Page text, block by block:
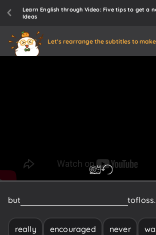
Learn English through Video: Five tips to get a
Ideas
Let's rearrange the subtitles to
but tofloss.
really encouraged never